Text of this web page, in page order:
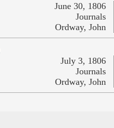
June 30, 1806
Journals
Ordway, John
July 3, 1806
Journals
Ordway, John